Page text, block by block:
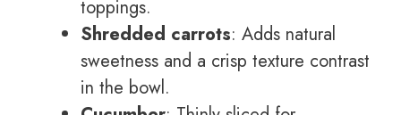
toppings.
Shredded carrots: Adds natural
sweetness and a crisp texture contrast
in the bowl.